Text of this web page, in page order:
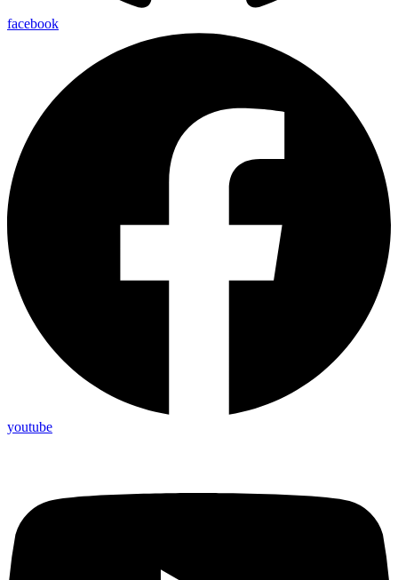
facebook
youtube